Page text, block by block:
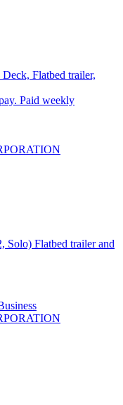
Flatbed trailer,
Paid weekly
Solo) Flatbed trailer and